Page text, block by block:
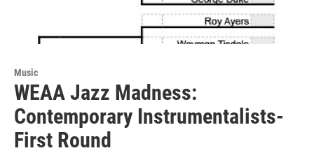
Music
WEAA Jazz Madness:
Contemporary Instrumentalists-
First Round